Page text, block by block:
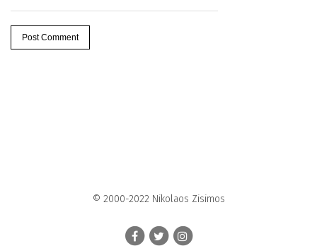
© 2000-2022 Nikolaos Zisimos